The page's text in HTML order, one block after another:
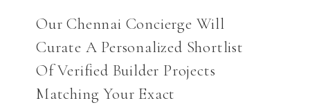
Our Chennai Concierge Will
Curate A Personalized Shortlist
Of Verified Builder Projects
Matching Your Exact